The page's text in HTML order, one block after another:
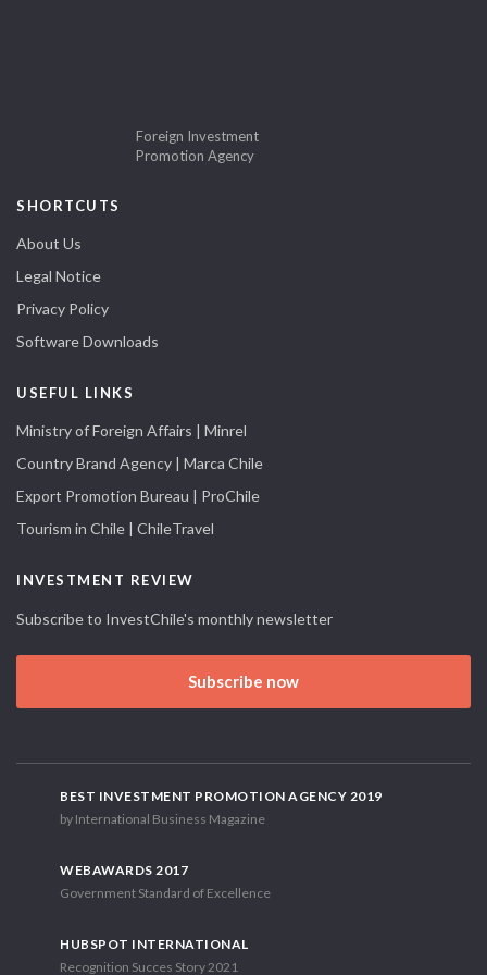
Foreign Investment
Promotion Agency
SHORTCUTS
About Us
Legal Notice
Privacy Policy
Software Downloads
USEFUL LINKS
Ministry of Foreign Affairs | Minrel
Country Brand Agency | Marca Chile
Export Promotion Bureau | ProChile
Tourism in Chile | ChileTravel
INVESTMENT REVIEW
Subscribe to InvestChile's monthly newsletter
Subscribe now
BEST INVESTMENT PROMOTION AGENCY 2019
by International Business Magazine
WEBAWARDS 2017
Government Standard of Excellence
HUBSPOT INTERNATIONAL
Recognition Succes Story 2021